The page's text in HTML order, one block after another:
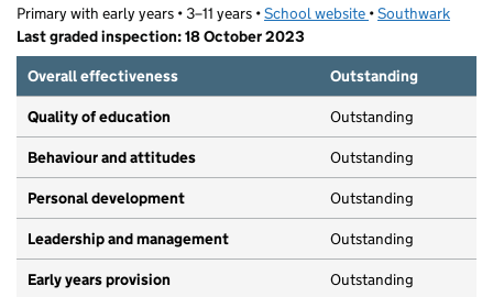
Primary with early years • 3–11 years •School website (opens in new tab)
•Southwark
Last graded inspection: 18 October 2023
Overall effectiveness
Outstanding
Quality of education Outstanding
Behaviour and attitudes Outstanding
Personal development Outstanding
Leadership and management Outstanding
Early years provision Outstanding